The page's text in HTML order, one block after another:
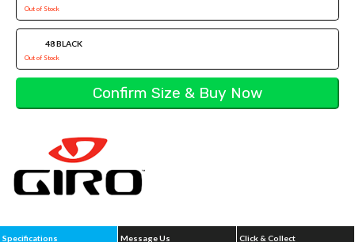
Out of Stock
48 BLACK
Out of Stock
Specifications Message Us Click & Collect